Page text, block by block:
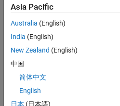
So, I
am
playi
ng
nd
with
expor
geotif
Asia Pacific
Australia (English)
India (English)
New Zealand (English)
中国
简体中文
English
日本 (日本語)